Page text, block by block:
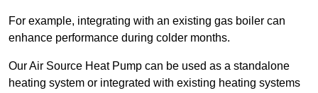
For example, integrating with an existing gas boiler can
enhance performance during colder months.
Our Air Source Heat Pump can be used as a standalone
heating system or integrated with existing heating systems